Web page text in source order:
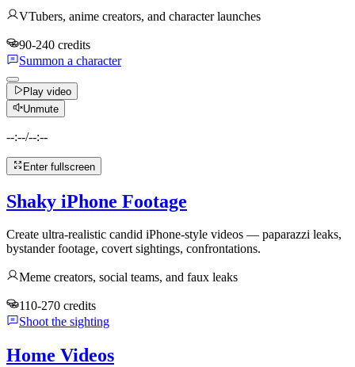
VTubers, anime creators, and character launches
90-240 credits
Summon a character
Play video
Unmute
--:--/--:--
Enter fullscreen
Shaky iPhone Footage
Create ultra-realistic candid iPhone-style videos — paparazzi leaks,
bystander footage, covert sightings, confrontations.
Meme creators, social teams, and faux leaks
110-270 credits
Shoot the sighting
Home Videos